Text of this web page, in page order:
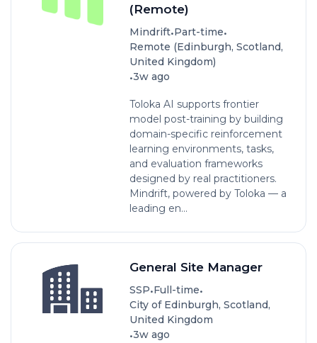
(Remote)
Mindrift•Part-time•
Remote (Edinburgh, Scotland,
United Kingdom)
•3w ago
Toloka AI supports frontier
model post-training by building
domain-specific reinforcement
learning environments, tasks,
and evaluation frameworks
designed by real practitioners.
Mindrift, powered by Toloka — a
leading en...
General Site Manager
SSP•Full-time•
City of Edinburgh, Scotland,
United Kingdom
•3w ago